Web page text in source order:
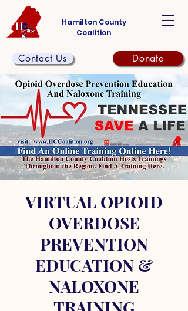
Hamilton County
Coalition
Contact Us Donate
VIRTUAL OPIOID
OVERDOSE
PREVENTION
EDUCATION &
NALOXONE